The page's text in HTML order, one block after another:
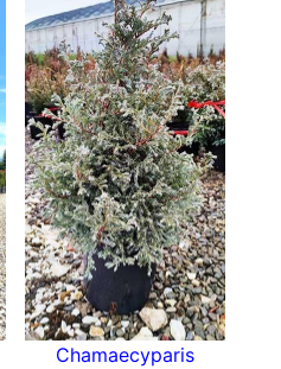
Chamaecyparis